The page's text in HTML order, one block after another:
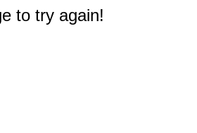
to try again!